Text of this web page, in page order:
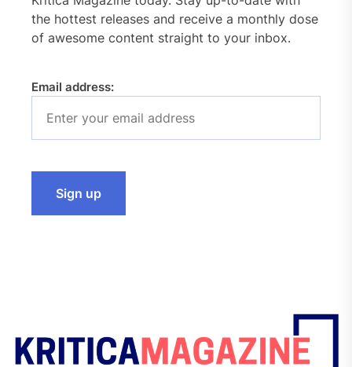
the hottest releases and receive a monthly dose
of awesome content straight to your inbox.
Email address: